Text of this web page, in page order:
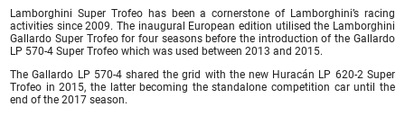
Lamborghini Super Trofeo has been a cornerstone of Lamborghini’s racing
activities since 2009. The inaugural European edition utilised the Lamborghini
Gallardo Super Trofeo for four seasons before the introduction of the Gallardo
LP 570-4 Super Trofeo which was used between 2013 and 2015.
The Gallardo LP 570-4 shared the grid with the new Huracán LP 620-2 Super
Trofeo in 2015, the latter becoming the standalone competition car until the
end of the 2017 season.